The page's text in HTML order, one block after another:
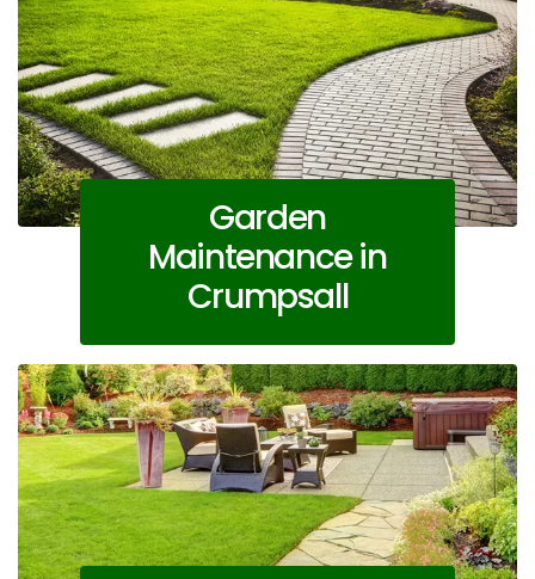
Garden
Maintenance in
Crumpsall